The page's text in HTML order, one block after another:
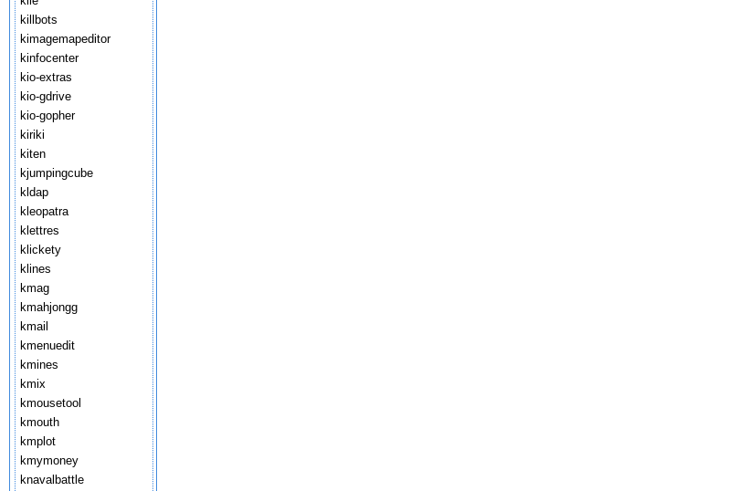
killbots
kimagemapeditor
kinfocenter
kio-extras
kio-gdrive
kio-gopher
kiriki
kiten
kjumpingcube
kldap
kleopatra
klettres
klickety
klines
kmag
kmahjongg
kmail
kmenuedit
kmines
kmix
kmousetool
kmouth
kmplot
kmymoney
knavalbattle